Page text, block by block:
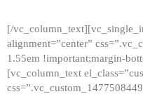
[/
alignment=”center”
1.55em !important;margin-
[vc_column_text